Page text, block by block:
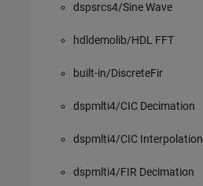
dspsrcs4/Sine Wave
hdldemolib/HDL FFT
built-in/DiscreteFir
dspmlti4/CIC Decimation
dspmlti4/CIC Interpolation
dspmlti4/FIR Decimation